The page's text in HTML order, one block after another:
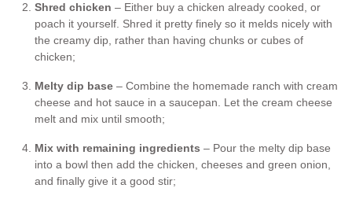
Shred chicken – Either buy a chicken already cooked, or
poach it yourself. Shred it pretty finely so it melds nicely with
the creamy dip, rather than having chunks or cubes of
chicken;
Melty dip base – Combine the homemade ranch with cream
cheese and hot sauce in a saucepan. Let the cream cheese
melt and mix until smooth;
Mix with remaining ingredients – Pour the melty dip base
into a bowl then add the chicken, cheeses and green onion,
and finally give it a good stir;